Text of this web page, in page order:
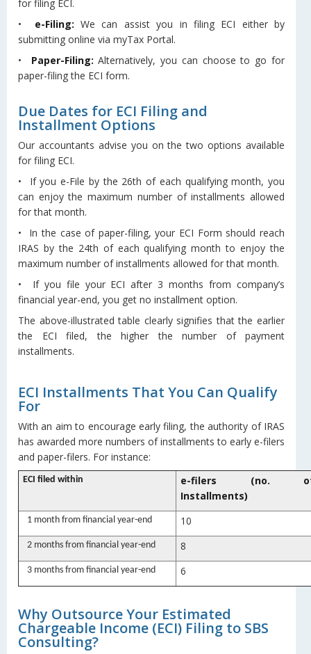
for filing ECI.
• e-Filing: We can assist you in filing ECI either by
submitting online via myTax Portal.
• Paper-Filing: Alternatively, you can choose to go for
paper-filing the ECI form.
Due Dates for ECI Filing and
Installment Options
Our accountants advise you on the two options available
for filing ECI.
• If you e-File by the 26th of each qualifying month, you
can enjoy the maximum number of installments allowed
for that month.
• In the case of paper-filing, your ECI Form should reach
IRAS by the 24th of each qualifying month to enjoy the
maximum number of installments allowed for that month.
• If you file your ECI after 3 months from company’s
financial year-end, you get no installment option.
The above-illustrated table clearly signifies that the earlier
the ECI filed, the higher the number of payment
installments.
ECI Installments That You Can Qualify
For
With an aim to encourage early filing, the authority of IRAS
has awarded more numbers of installments to early e-filers
and paper-filers. For instance:
ECI filed within
e-filers (no.
Installments)
1 month from financial year-end 10
2 months from financial year-end 8
3 months from financial year-end 6
Why Outsource Your Estimated
Chargeable Income (ECI) Filing to SBS
Consulting?